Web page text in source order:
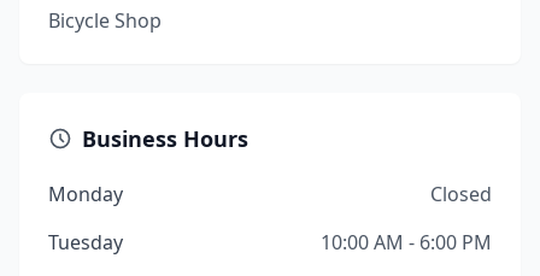
Bicycle Shop
Business Hours
Monday
Closed
Tuesday
10:00 AM - 6:00 PM